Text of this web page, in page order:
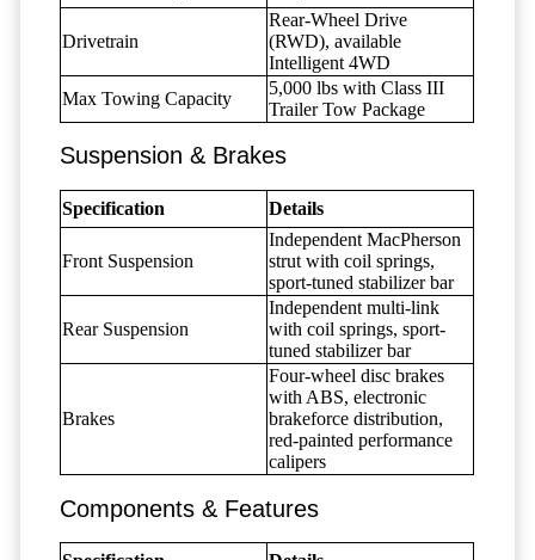
Drivetrain
Rear-Wheel Drive
(RWD), available
Intelligent 4WD
Max Towing Capacity
5,000 lbs with Class III
Trailer Tow Package
Suspension & Brakes
Specification Details
Front Suspension
Independent MacPherson
strut with coil springs,
sport-tuned stabilizer bar
Rear Suspension
Independent multi-link
with coil springs, sport-
tuned stabilizer bar
Brakes
Four-wheel disc brakes
with ABS, electronic
brakeforce distribution,
red-painted performance
calipers
Components & Features